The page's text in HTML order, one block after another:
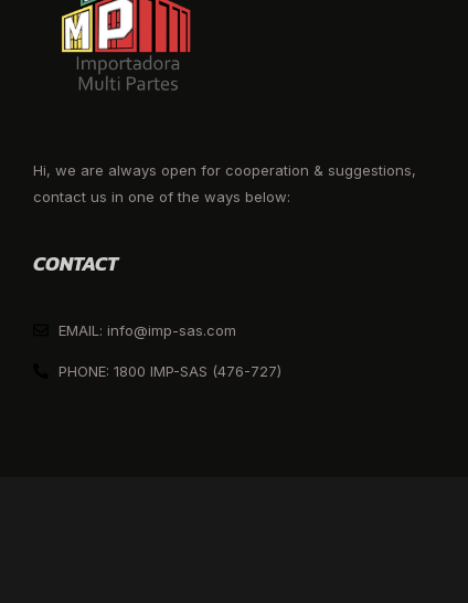
Hi, we are always open for cooperation & suggestions,
contact us in one of the ways below:
CONTACT
EMAIL: info@imp-sas.com
PHONE: 1800 IMP-SAS (476-727)